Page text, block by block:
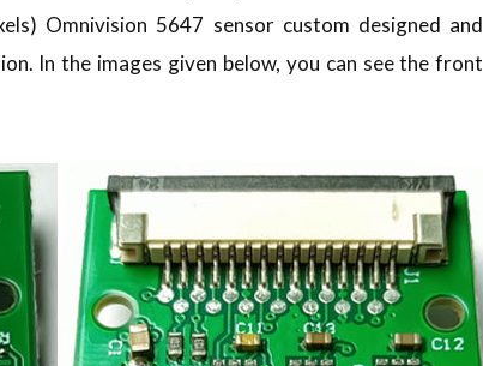
Omnivision 5647 sensor custom designed and
In the images given below, you can see the front